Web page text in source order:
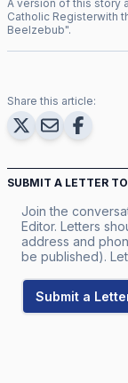
A version of this story
Catholic Registerwith
Beelzebub".
Share this article:
SUBMIT A LETTER
Join the
Editor. Letters
address and
be published).
Submit a